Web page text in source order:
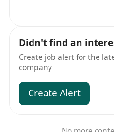
Didn't find an
Create job alert for the
company
Create Alert